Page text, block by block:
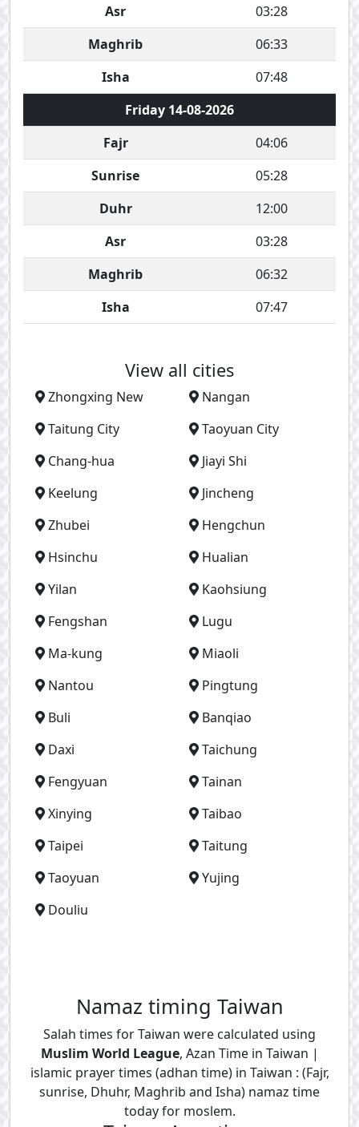
Asr
03:28
Maghrib
06:33
Isha
07:48
Friday 14-08-2026
Fajr
04:06
Sunrise
05:28
Duhr
12:00
Asr
03:28
Maghrib
06:32
Isha
07:47
View all cities
Zhongxing New
Nangan
Taitung City
Taoyuan City
Chang-hua
Jiayi Shi
Keelung
Jincheng
Zhubei
Hengchun
Hsinchu
Hualian
Yilan
Kaohsiung
Fengshan
Lugu
Ma-kung
Miaoli
Nantou
Pingtung
Buli
Banqiao
Daxi
Taichung
Fengyuan
Tainan
Xinying
Taibao
Taipei
Taitung
Taoyuan
Yujing
Douliu
Namaz timing Taiwan
Salah times for Taiwan were calculated using
Muslim World League, Azan Time in Taiwan |
islamic prayer times (adhan time) in Taiwan : (Fajr,
sunrise, Dhuhr, Maghrib and Isha) namaz time
today for moslem.